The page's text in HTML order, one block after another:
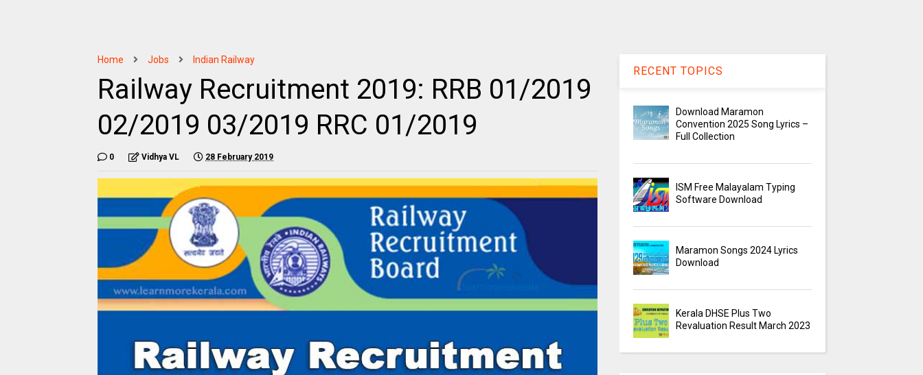
Home Jobs Indian Railway
Railway Recruitment 2019: RRB 01/2019
02/2019 03/2019 RRC 01/2019
0 Vidhya VL 28 February 2019
RECENT TOPICS
Download Maramon
Convention 2025 Song Lyrics –
Full Collection
ISM Free Malayalam Typing
Software Download
Maramon Songs 2024 Lyrics
Download
Kerala DHSE Plus Two
Revaluation Result March 2023